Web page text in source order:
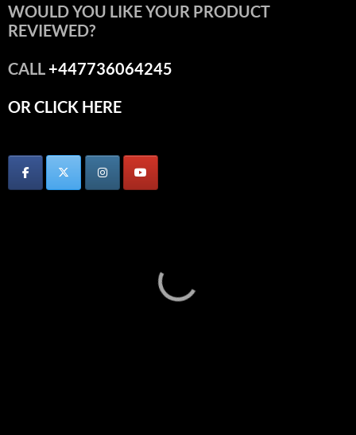
WOULD YOU LIKE YOUR PRODUCT
REVIEWED?
CALL+447736064245
OR CLICK HERE